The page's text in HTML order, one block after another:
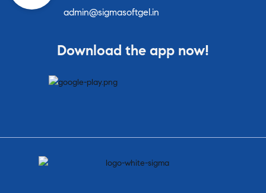
admin@sigmasoftgel.in
Download the app now!